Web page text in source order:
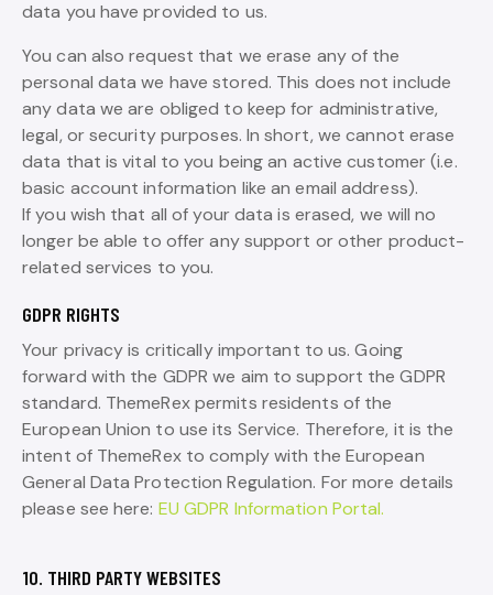
data you have provided to us.
You can also request that we erase any of the
personal data we have stored. This does not include
any data we are obliged to keep for administrative,
legal, or security purposes. In short, we cannot erase
data that is vital to you being an active customer (i.e.
basic account information like an email address).
If you wish that all of your data is erased, we will no
longer be able to offer any support or other product-
related services to you.
GDPR RIGHTS
Your privacy is critically important to us. Going
forward with the GDPR we aim to support the GDPR
standard. ThemeRex permits residents of the
European Union to use its Service. Therefore, it is the
intent of ThemeRex to comply with the European
General Data Protection Regulation. For more details
please see here: EU GDPR Information Portal.
10. THIRD PARTY WEBSITES